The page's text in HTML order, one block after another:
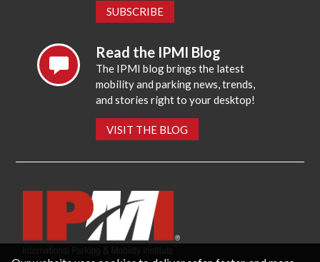
SUBSCRIBE
Read the IPMI Blog
The IPMI blog brings the latest
mobility and parking news, trends,
and stories right to your desktop!
VISIT THE BLOG